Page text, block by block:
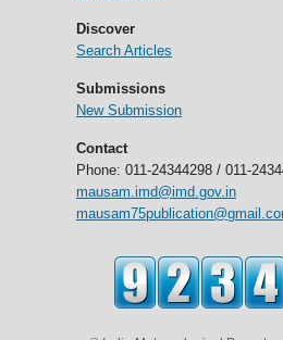
Discover
Search Articles
Submissions
New Submission
Contact
Phone: 011-24344298 / 011-
mausam.imd@imd.gov.in